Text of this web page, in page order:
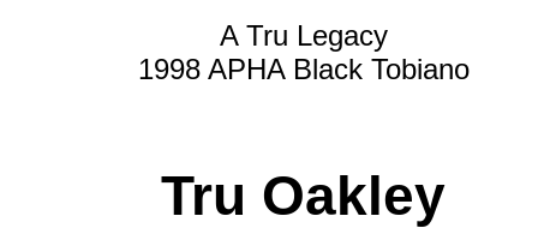
A Tru Legacy
1998 APHA Black Tobiano
Tru Oakley